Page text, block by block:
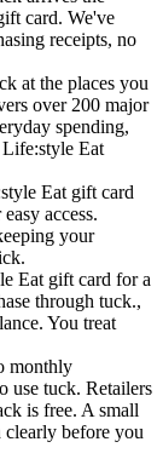
card. We've
receipts, no
at the places you
over 200 major
spending,
Eat
Eat gift card
access.
your
Eat gift card for a
through tuck.,
You treat
monthly
use tuck. Retailers
is free. A small
before you